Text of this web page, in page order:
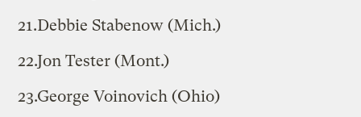
Debbie Stabenow (Mich.)
Jon Tester (Mont.)
George Voinovich (Ohio)